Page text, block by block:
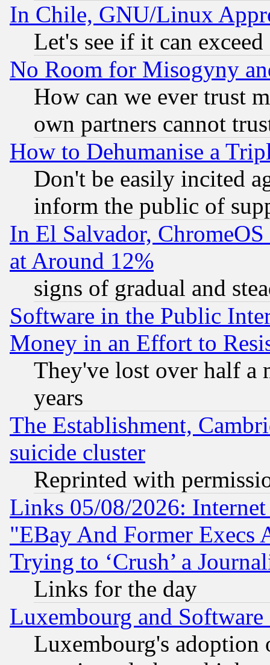
In Chile, GNU/Linux
Let's see if it can
No Room for Misogyny
How can we ever trust
own partners cannot
How to Dehumanise a
Don't be easily incited
inform the public of
In El Salvador,
at Around 12%
signs of gradual and
Software in the Public
Money in an Effort to
They've lost over half a
years
The Establishment,
suicide cluster
Reprinted with
Links 05/08/2026:
"EBay And Former Execs
Trying to ‘Crush’ a
Links for the day
Luxembourg and Software
Luxembourg's